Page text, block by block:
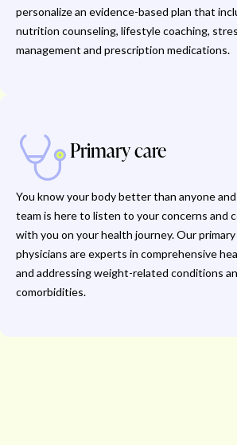
personalize an evidence-based plan that
nutrition counseling, lifestyle coaching,
management and prescription medications.
Primary care
You know your body better than anyone
team is here to listen to your concerns and
with you on your health journey. Our
physicians are experts in comprehensive
and addressing weight-related conditions
comorbidities.